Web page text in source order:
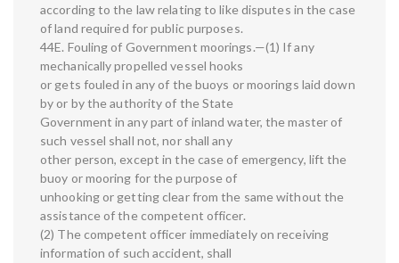
according to the law relating to like disputes in the case
of land required for public purposes.
44E. Fouling of Government moorings.—(1) If any
mechanically propelled vessel hooks
or gets fouled in any of the buoys or moorings laid down
by or by the authority of the State
Government in any part of inland water, the master of
such vessel shall not, nor shall any
other person, except in the case of emergency, lift the
buoy or mooring for the purpose of
unhooking or getting clear from the same without the
assistance of the competent officer.
(2) The competent officer immediately on receiving
information of such accident, shall